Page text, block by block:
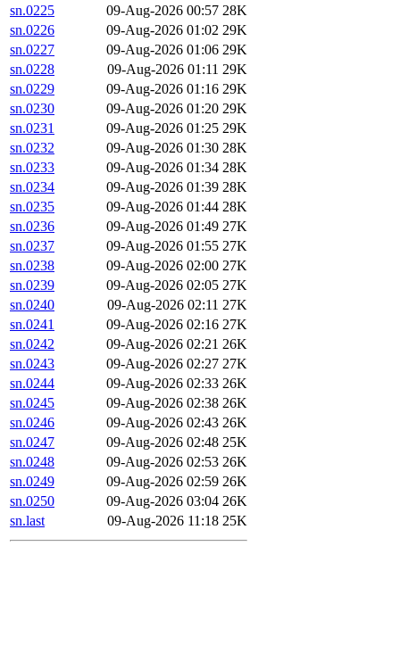
sn.0225
09-Aug-2026 00:57 28K
sn.0226
09-Aug-2026 01:02 29K
sn.0227
09-Aug-2026 01:06 29K
sn.0228
09-Aug-2026 01:11 29K
sn.0229
09-Aug-2026 01:16 29K
sn.0230
09-Aug-2026 01:20 29K
sn.0231
09-Aug-2026 01:25 29K
sn.0232
09-Aug-2026 01:30 28K
sn.0233
09-Aug-2026 01:34 28K
sn.0234
09-Aug-2026 01:39 28K
sn.0235
09-Aug-2026 01:44 28K
sn.0236
09-Aug-2026 01:49 27K
sn.0237
09-Aug-2026 01:55 27K
sn.0238
09-Aug-2026 02:00 27K
sn.0239
09-Aug-2026 02:05 27K
sn.0240
09-Aug-2026 02:11 27K
sn.0241
09-Aug-2026 02:16 27K
sn.0242
09-Aug-2026 02:21 26K
sn.0243
09-Aug-2026 02:27 27K
sn.0244
09-Aug-2026 02:33 26K
sn.0245
09-Aug-2026 02:38 26K
sn.0246
09-Aug-2026 02:43 26K
sn.0247
09-Aug-2026 02:48 25K
sn.0248
09-Aug-2026 02:53 26K
sn.0249
09-Aug-2026 02:59 26K
sn.0250
09-Aug-2026 03:04 26K
sn.last
09-Aug-2026 11:18 25K